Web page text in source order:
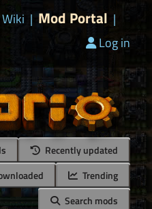
Wiki | Mod Portal |
Log in
Recently updated
Trending
Search mods